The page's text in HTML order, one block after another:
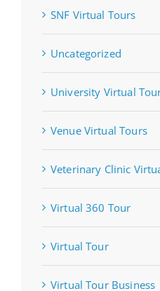
SNF Virtual Tours
Uncategorized
University Virtual
Venue Virtual Tours
Veterinary Clinic
Virtual 360 Tour
Virtual Tour
Virtual Tour Business